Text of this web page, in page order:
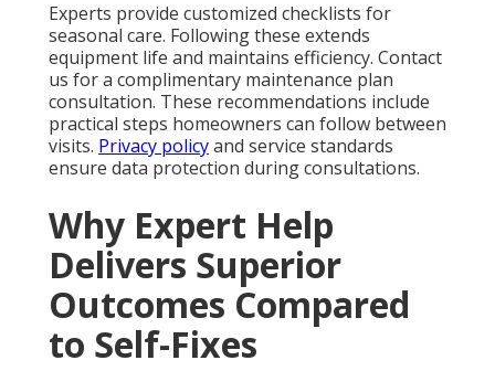
Experts provide customized checklists for
seasonal care. Following these extends
equipment life and maintains efficiency. Contact
us for a complimentary maintenance plan
consultation. These recommendations include
practical steps homeowners can follow between
visits. Privacy policyand service standards
ensure data protection during consultations.
Why Expert Help
Delivers Superior
Outcomes Compared
to Self-Fixes